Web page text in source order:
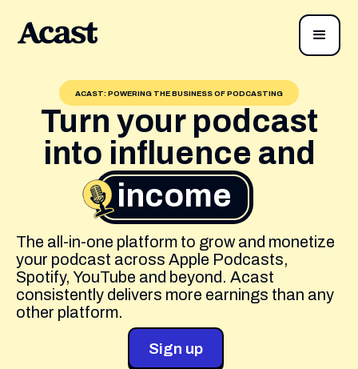
ACAST: POWERING THE BUSINESS OF PODCASTING
Turn your podcast
into influence and
income
The all-in-one platform to grow and monetize
your podcast across Apple Podcasts,
Spotify, YouTube and beyond. Acast
consistently delivers more earnings than any
other platform.
Sign up